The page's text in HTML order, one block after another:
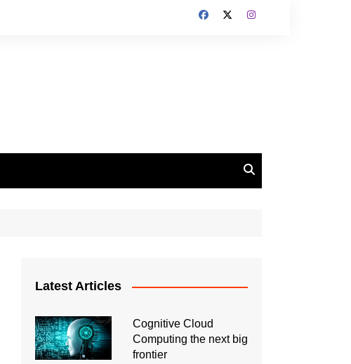
Latest Articles
Cognitive Cloud
Computing the next big
frontier